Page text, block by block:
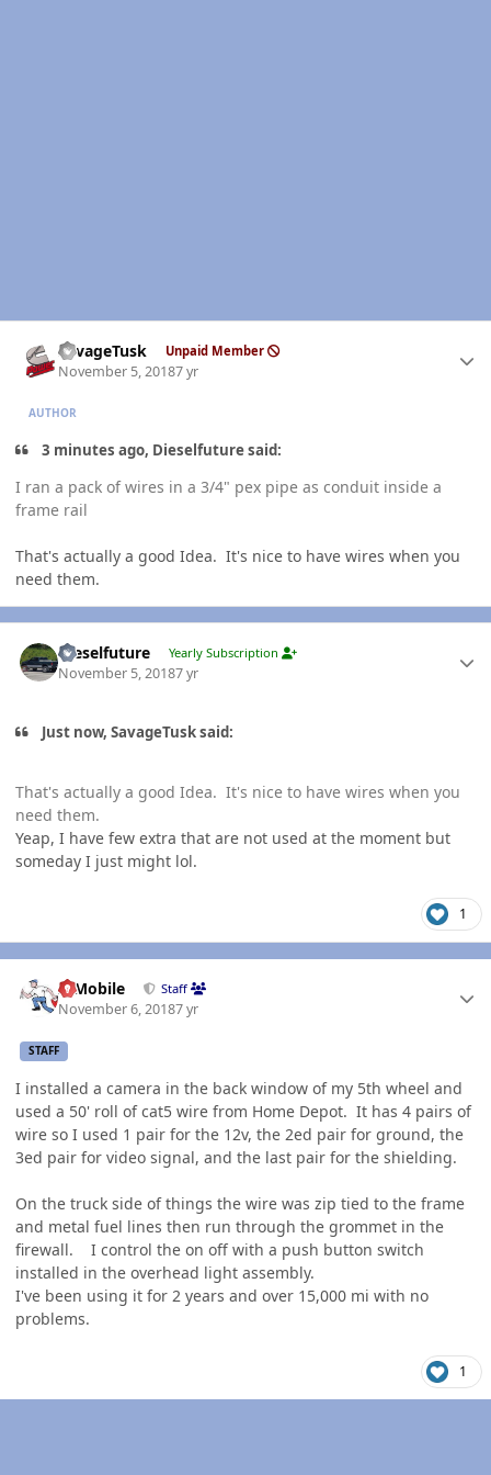
SavageTusk Unpaid Member
November 5, 20187 yr
AUTHOR
3 minutes ago, Dieselfuture said:
I ran a pack of wires in a 3/4" pex pipe as conduit inside a
frame rail
That's actually a good Idea. It's nice to have wires when you
need them.
Dieselfuture Yearly Subscription
November 5, 20187 yr
Just now, SavageTusk said:
That's actually a good Idea. It's nice to have wires when you
need them.
Yeap, I have few extra that are not used at the moment but
someday I just might lol.
1
IBMobile Staff
November 6, 20187 yr
STAFF
I installed a camera in the back window of my 5th wheel and
used a 50' roll of cat5 wire from Home Depot. It has 4 pairs of
wire so I used 1 pair for the 12v, the 2ed pair for ground, the
3ed pair for video signal, and the last pair for the shielding.
On the truck side of things the wire was zip tied to the frame
and metal fuel lines then run through the grommet in the
firewall. I control the on off with a push button switch
installed in the overhead light assembly.
I've been using it for 2 years and over 15,000 mi with no
problems.
1